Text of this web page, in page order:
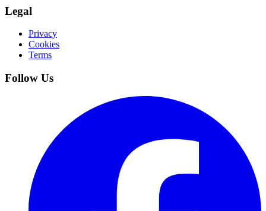
Legal
Privacy
Cookies
Terms
Follow Us